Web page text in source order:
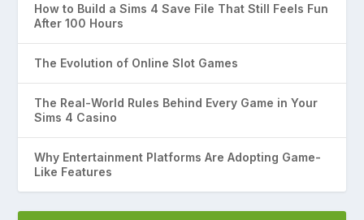
How to Build a Sims 4 Save File That Still Feels Fun
After 100 Hours
The Evolution of Online Slot Games
The Real-World Rules Behind Every Game in Your
Sims 4 Casino
Why Entertainment Platforms Are Adopting Game-
Like Features